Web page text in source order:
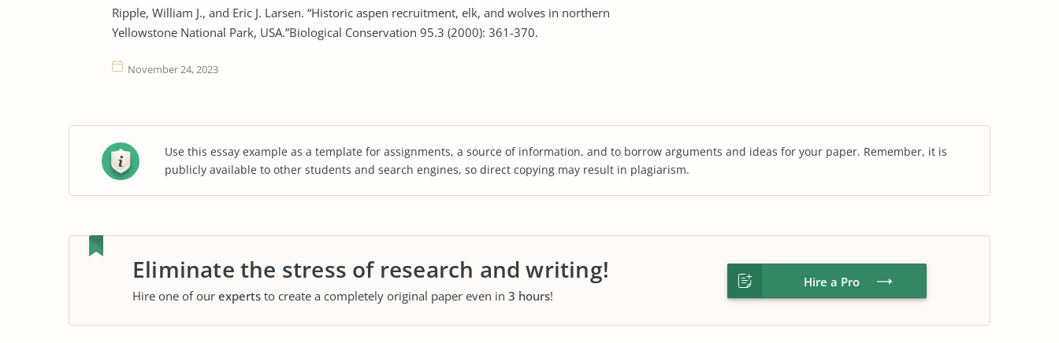
Ripple, William J., and Eric J. Larsen. “Historic aspen recruitment, elk, and wolves in northern
Yellowstone National Park, USA.”Biological Conservation 95.3 (2000): 361-370.
November 24, 2023
Use this essay example as a template for assignments, a source of information, and to borrow arguments and ideas for your paper. Remember, it is
publicly available to other students and search engines, so direct copying may result in plagiarism.
Eliminate the stress of research and writing!
Hire one of our experts to create a completely original paper even in 3 hours!
Hire a Pro